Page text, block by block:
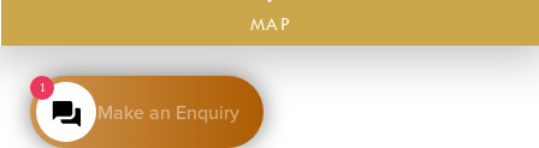
MAP
1
Make an Enquiry